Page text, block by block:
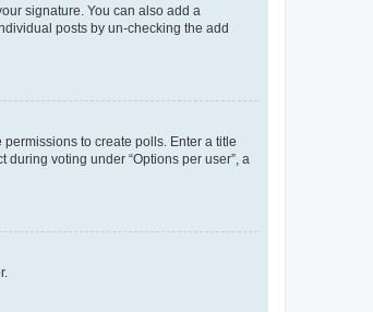
signature. You can also add a
posts by un-checking the add
to create polls. Enter a title
voting under “Options per user”, a